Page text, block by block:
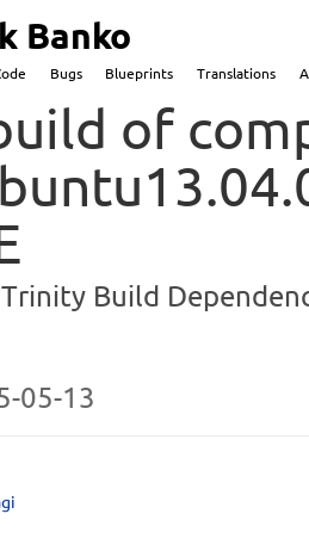
Banko
Bugs Blueprints Translations
of
Trinity Build
05-13